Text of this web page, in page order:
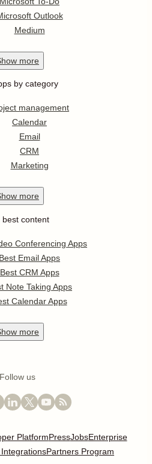
Outlook
Medium
more
by category
management
Calendar
Email
CRM
Marketing
more
best content
Conferencing Apps
Best Email Apps
Best CRM Apps
Note Taking Apps
Calendar Apps
more
Follow us
PlatformPressJobsEnterprise
Partners Program